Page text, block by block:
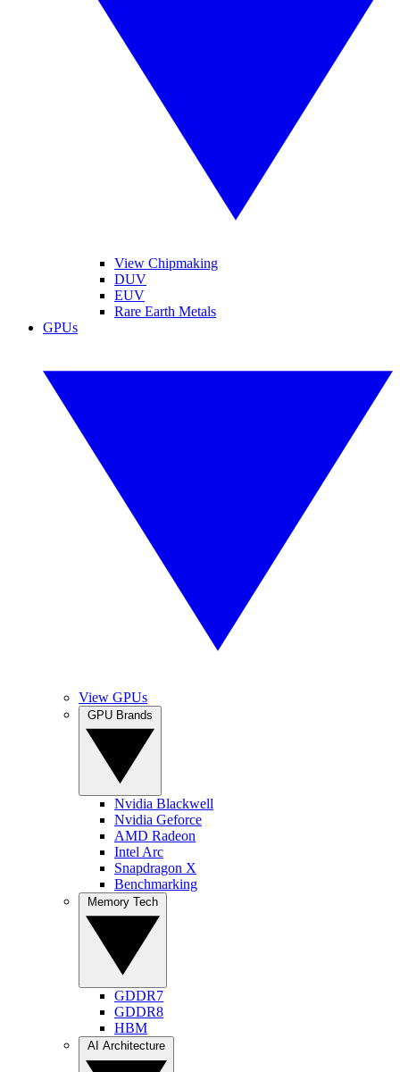
View Chipmaking
DUV
EUV
Rare Earth Metals
GPUs
View GPUs
Nvidia Blackwell
Nvidia Geforce
AMD Radeon
Intel Arc
Snapdragon X
Benchmarking
GDDR7
GDDR8
HBM